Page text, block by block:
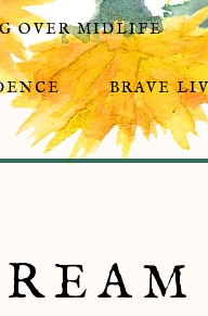
OVER MIDLIFE
BRAVE